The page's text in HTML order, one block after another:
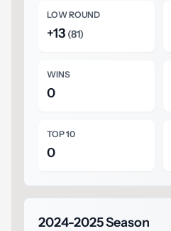
LOW ROUND
+13 (81)
WINS
0
TOP 10
0
2024-2025 Season